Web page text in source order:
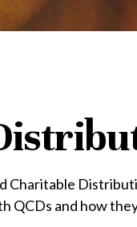
Charitable
and how